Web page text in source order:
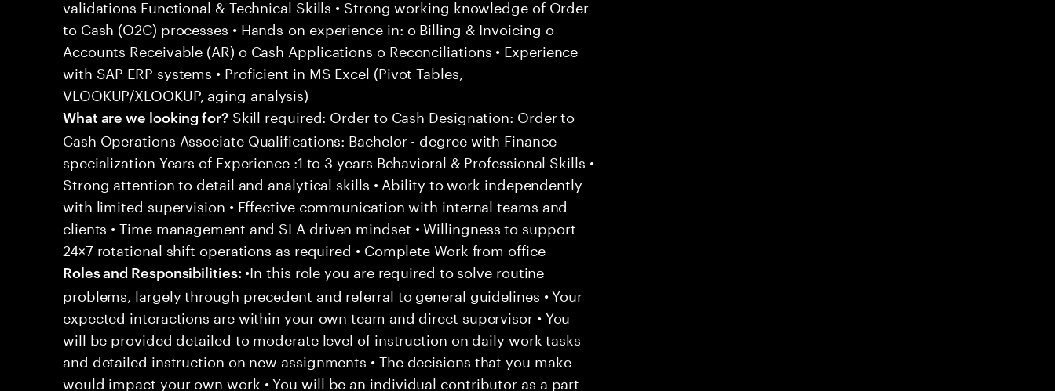
validations Functional & Technical Skills • Strong working knowledge of Order
to Cash (O2C) processes • Hands-on experience in: o Billing & Invoicing o
Accounts Receivable (AR) o Cash Applications o Reconciliations • Experience
with SAP ERP systems • Proficient in MS Excel (Pivot Tables,
VLOOKUP/XLOOKUP, aging analysis)
What are we looking for?Skill required: Order to Cash Designation: Order to
Cash Operations Associate Qualifications: Bachelor - degree with Finance
specialization Years of Experience :1 to 3 years Behavioral & Professional Skills •
Strong attention to detail and analytical skills • Ability to work independently
with limited supervision • Effective communication with internal teams and
clients • Time management and SLA-driven mindset • Willingness to support
24×7 rotational shift operations as required • Complete Work from office
Roles and Responsibilities: •In this role you are required to solve routine
problems, largely through precedent and referral to general guidelines • Your
expected interactions are within your own team and direct supervisor • You
will be provided detailed to moderate level of instruction on daily work tasks
and detailed instruction on new assignments • The decisions that you make
would impact your own work • You will be an individual contributor as a part